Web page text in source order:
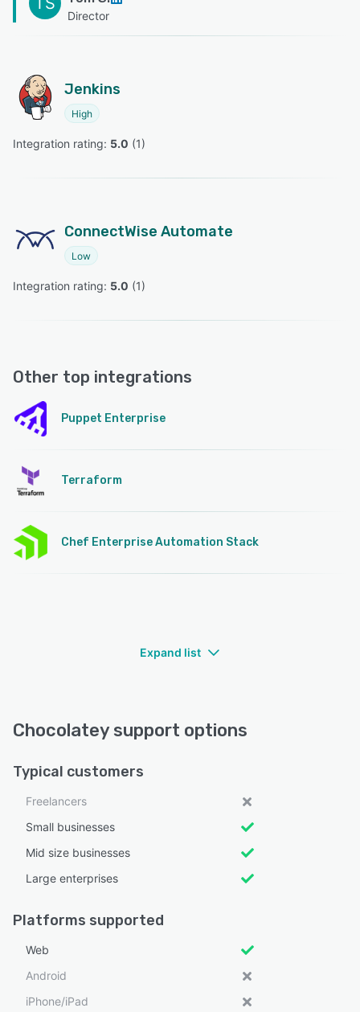
Director
Jenkins
High
Integration rating: 5.0 (1)
ConnectWise Automate
Low
Integration rating: 5.0 (1)
Other top integrations
Puppet Enterprise
Terraform
Chef Enterprise Automation Stack
Expand list
Chocolatey support options
Typical customers
Freelancers
Small businesses
Mid size businesses
Large enterprises
Platforms supported
Web
Android
iPhone/iPad